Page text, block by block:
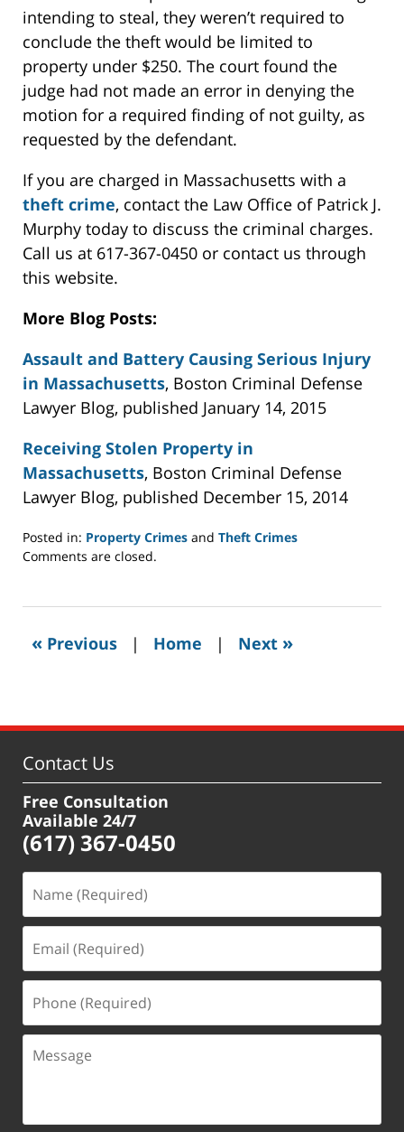
intending to steal, they weren’t required to
conclude the theft would be limited to
property under $250. The court found the
judge had not made an error in denying the
motion for a required finding of not guilty, as
requested by the defendant.
If you are charged in Massachusetts with a
theft crime, contact the Law Office of Patrick J.
Murphy today to discuss the criminal charges.
Call us at 617-367-0450 or contact us through
this website.
More Blog Posts:
Assault and Battery Causing Serious Injury
in Massachusetts, Boston Criminal Defense
Lawyer Blog, published January 14, 2015
Receiving Stolen Property in
Massachusetts, Boston Criminal Defense
Lawyer Blog, published December 15, 2014
Posted in: Property Crimes and Theft Crimes
Updated:
2015
pm
Comments are closed.
« Previous | Home | Next »
Contact Us
Free Consultation
Available 24/7
(617) 367-0450
(Required)
(Required)
(Required)
Message